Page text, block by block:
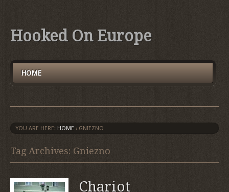
Hooked On Europe
HOME
YOU ARE HERE: HOME › GNIEZNO
Tag Archives: Gniezno
Chariot